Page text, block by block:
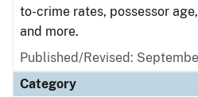
to-crime rates, possessor
and more.
Published/Revised:
Category